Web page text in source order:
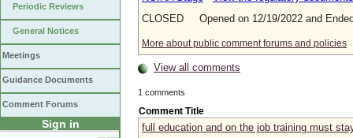
Periodic Reviews
General Notices
Meetings
Guidance Documents
Comment Forums
Sign in
CLOSED Opened on 12/19/2022 and
More about public comment forums and policies
View all comments
1 comments
Comment Title
full education and on the job training must